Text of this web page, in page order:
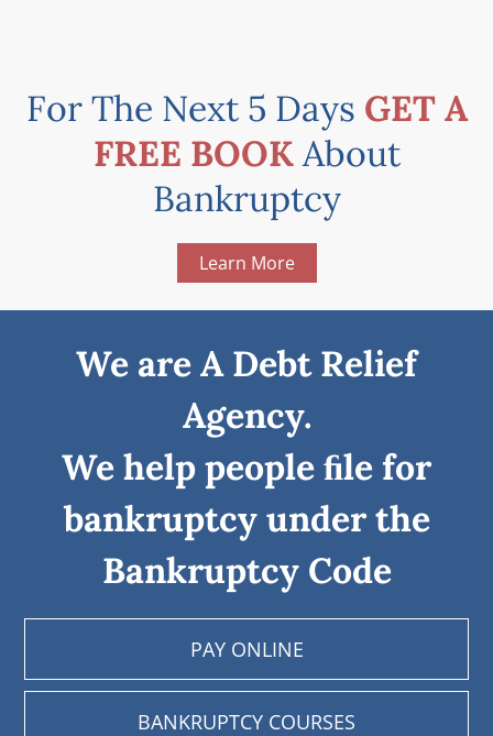
For The Next 5 Days GET A
FREE BOOKAbout
Bankruptcy
Learn More
We are A Debt Relief
Agency.
We help people ﬁle for
bankruptcy under the
Bankruptcy Code
PAY ONLINE
BANKRUPTCY COURSES